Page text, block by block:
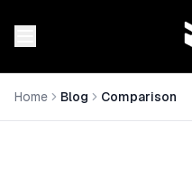
Home Blog Comparison